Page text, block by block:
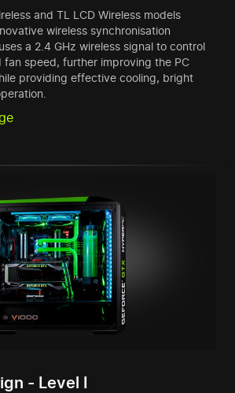
and TL LCD Wireless models
wireless synchronisation
a 2.4 GHz wireless signal to control
speed, further improving the PC
providing effective cooling, bright
- Level I